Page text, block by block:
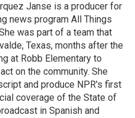
Janse is a producer for
news program All Things
was part of a team that
Texas, months after the
at Robb Elementary to
on the community. She
and produce NPR's first
coverage of the State of
in Spanish and